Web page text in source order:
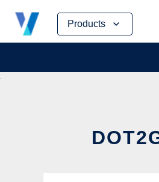
Products
Skip
content